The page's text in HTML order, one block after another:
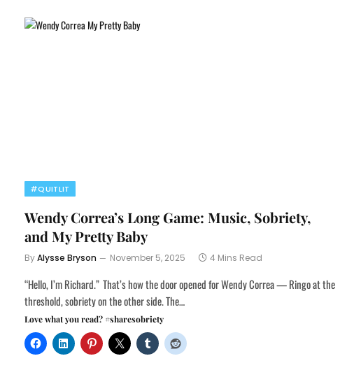
#QUITLIT
Wendy Correa’s Long Game: Music, Sobriety,
and My Pretty Baby
ByAlysse Bryson November 5, 2025 4 Mins Read
“Hello, I’m Richard.” That’s how the door opened for Wendy Correa — Ringo at the
threshold, sobriety on the other side. The…
Love what you read? #sharesobriety